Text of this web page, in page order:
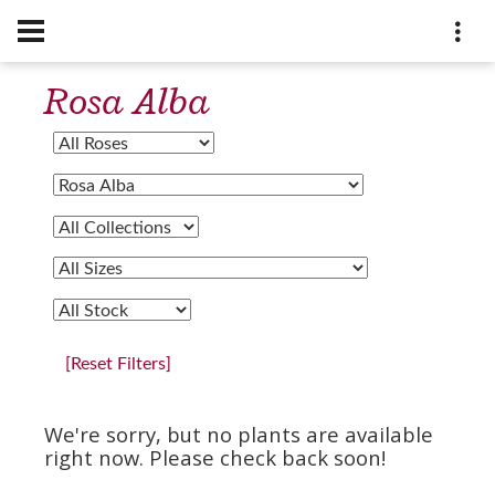
Rosa Alba
[Reset Filters]
We're sorry, but no plants are available
right now. Please check back soon!